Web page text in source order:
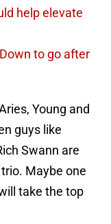
help elevate
to go after
Young and
guys like
Swann are
Maybe one
take the top